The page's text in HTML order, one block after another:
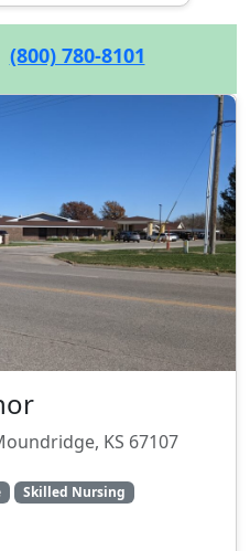
(800) 780-8101
KS 67107
Skilled Nursing